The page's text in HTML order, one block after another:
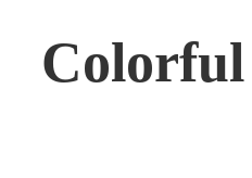
Colorful